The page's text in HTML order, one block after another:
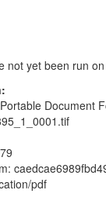
not yet been run
Document
pdf